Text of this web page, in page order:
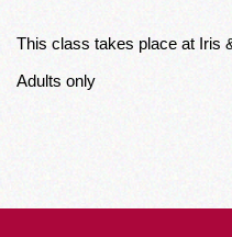
This class takes place at Iris
Adults only